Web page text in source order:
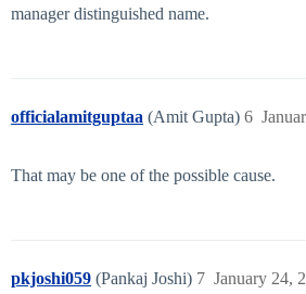
manager distinguished name.
officialamitguptaa (Amit Gupta) 6
That may be one of the possible cause.
pkjoshi059 (Pankaj Joshi) January 24,
7